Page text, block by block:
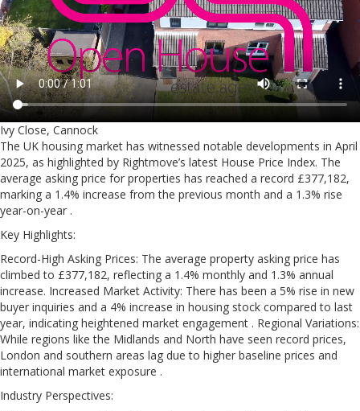
Ivy Close, Cannock
The UK housing market has witnessed notable developments in April
2025, as highlighted by Rightmove’s latest House Price Index. The
average asking price for properties has reached a record £377,182,
marking a 1.4% increase from the previous month and a 1.3% rise
year-on-year .
Key Highlights:
Record-High Asking Prices: The average property asking price has
climbed to £377,182, reflecting a 1.4% monthly and 1.3% annual
increase. Increased Market Activity: There has been a 5% rise in new
buyer inquiries and a 4% increase in housing stock compared to last
year, indicating heightened market engagement . Regional Variations:
While regions like the Midlands and North have seen record prices,
London and southern areas lag due to higher baseline prices and
international market exposure .
Industry Perspectives: